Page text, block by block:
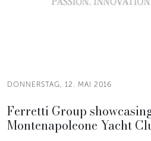
DONNERSTAG, 12. MAI 2016
Ferretti Group
Montenapoleone Yacht